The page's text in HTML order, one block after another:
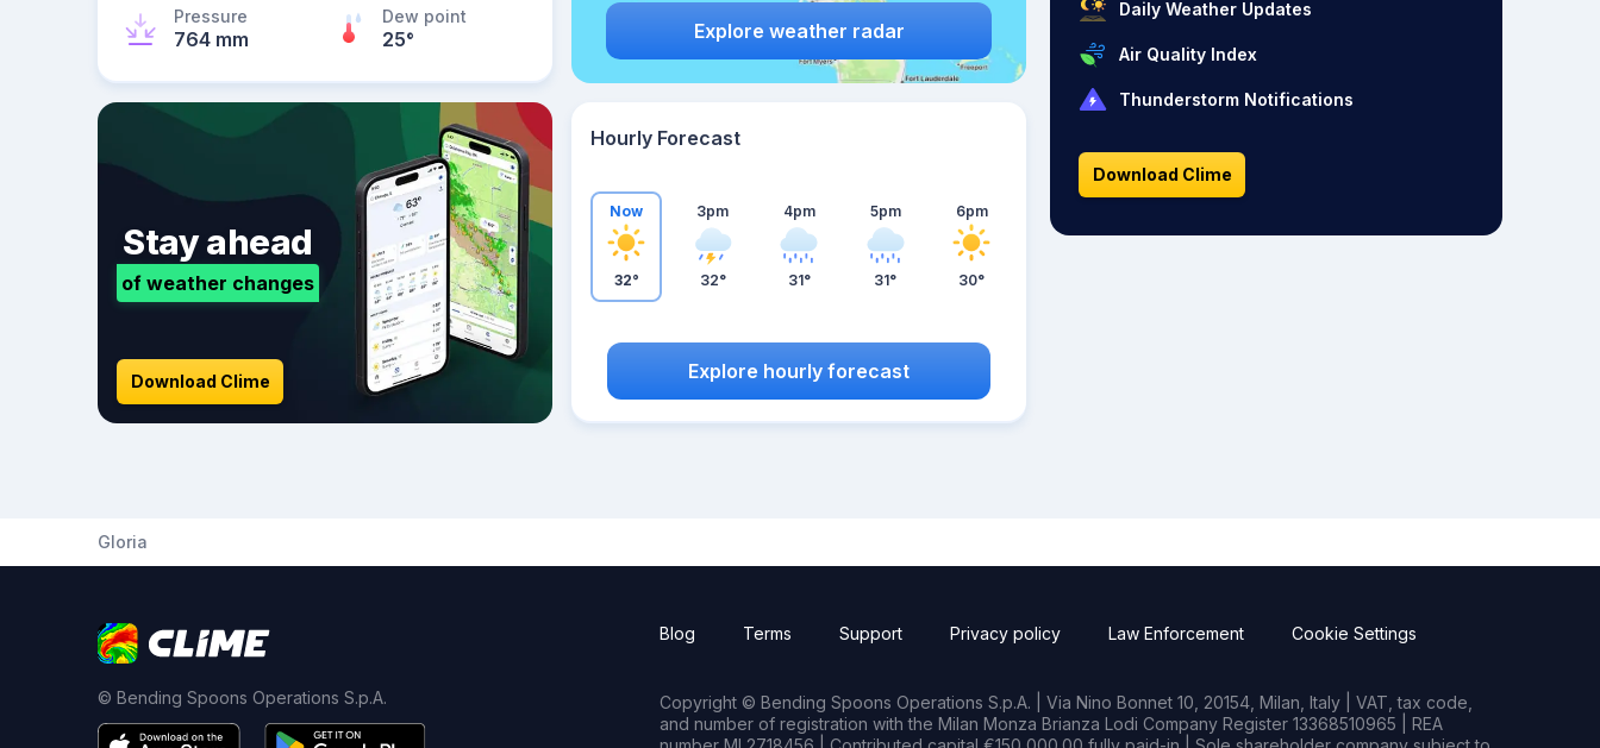
Pressure
764 mm
Dew point
25° Explore weather radar
Stay ahead
of weather changes
Download Clime
Hourly Forecast
Now
32°
3pm
32°
4pm
31°
5pm
31°
6pm
30°
Explore hourly forecast
Daily Weather Updates
Air Quality Index
Thunderstorm Notifications
Download Clime
Gloria
© Bending Spoons Operations S.p.A.
Blog Terms Support Privacy policy Law Enforcement Cookie Settings
Copyright © Bending Spoons Operations S.p.A. | Via Nino Bonnet 10, 20154, Milan, Italy | VAT, tax code,
and number of registration with the Milan Monza Brianza Lodi Company Register 13368510965 | REA